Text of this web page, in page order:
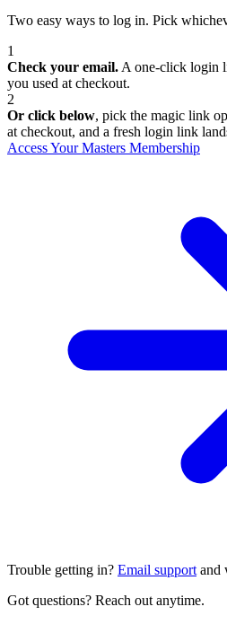
Two easy ways to log in. Pick
1
Check your email. A one-click login
you used at checkout.
2
Or click below, pick the magic link
at checkout, and a fresh login link
Access Your Masters Membership
Trouble getting in? Email support and
Got questions? Reach out anytime.